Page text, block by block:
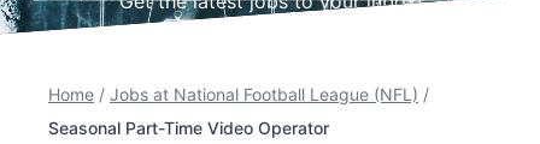
Home / Jobs at National Football League (NFL) /
Seasonal Part-Time Video Operator